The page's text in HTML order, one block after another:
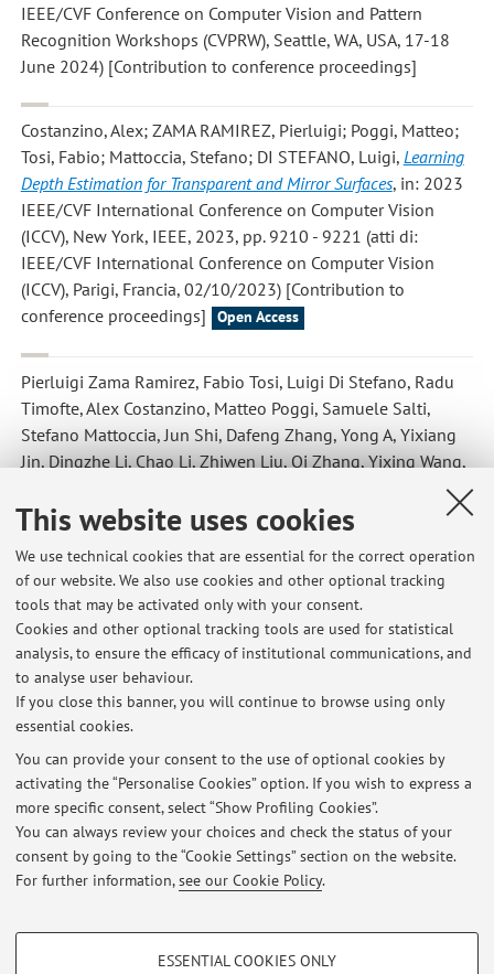
This website uses cookies
We use technical cookies that are essential for the correct operation
of our website. We also use cookies and other optional tracking
tools that may be activated only with your consent.
Cookies and other optional tracking tools are used for statistical
analysis, to ensure the efficacy of institutional communications, and
to analyse user behaviour.
If you close this banner, you will continue to browse using only
essential cookies.
You can provide your consent to the use of optional cookies by
activating the “Personalise Cookies” option. If you wish to express a
more specific consent, select “Show Profiling Cookies”.
You can always review your choices and check the status of your
consent by going to the “Cookie Settings” section on the website.
For further information,see our Cookie Policy.
PROFILING COOKIES - OPTIONAL
ESSENTIAL COOKIES ONLY
IEEE/CVF Conference on Computer Vision and Pattern
Recognition Workshops (CVPRW), Seattle, WA, USA, 17-18
June 2024) [Contribution to conference proceedings]
Costanzino, Alex; ZAMA RAMIREZ, Pierluigi; Poggi, Matteo;
Tosi, Fabio; Mattoccia, Stefano; DI STEFANO, Luigi, Learning
Depth Estimation for Transparent and Mirror Surfaces, in: 2023
IEEE/CVF International Conference on Computer Vision
(ICCV), New York, IEEE, 2023, pp. 9210 - 9221 (atti di:
IEEE/CVF International Conference on Computer Vision
(ICCV), Parigi, Francia, 02/10/2023) [Contribution to
conference proceedings]
Open Access
Pierluigi Zama Ramirez, Fabio Tosi, Luigi Di Stefano, Radu
Timofte, Alex Costanzino, Matteo Poggi, Samuele Salti,
Stefano Mattoccia, Jun Shi, Dafeng Zhang, Yong A, Yixiang
Jin, Dingzhe Li, Chao Li, Zhiwen Liu, Qi Zhang, Yixing Wang,
Specular and Transparent Surfaces, in: Proceedings of the
Recognition (CVPR) Workshops, 2023, pp. 1384 - 1395 (atti
di: IEEE/CVF Conference on Computer Vision and Pattern
Recognition, Vancouver, Canada, 17-24 June 2023)
[Contribution to conference proceedings]
Open Access
Latest news
At the moment no news are available.